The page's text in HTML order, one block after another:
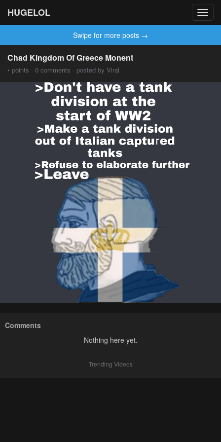
HUGELOL
Swipe for more posts →
Chad Kingdom Of Greece Monent
• points · 0 comments · posted by Viral
Comments
Nothing here yet.
Trending Videos